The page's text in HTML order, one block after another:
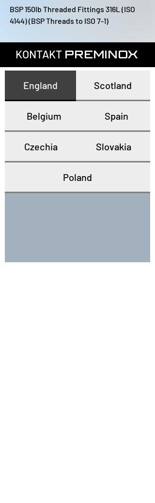
BSP 150lb Threaded Fittings 316L (ISO
4144) (BSP Threads to ISO 7-1)
KONTAKT PREMINOX
England Scotland
Belgium Spain
Czechia Slovakia
Poland